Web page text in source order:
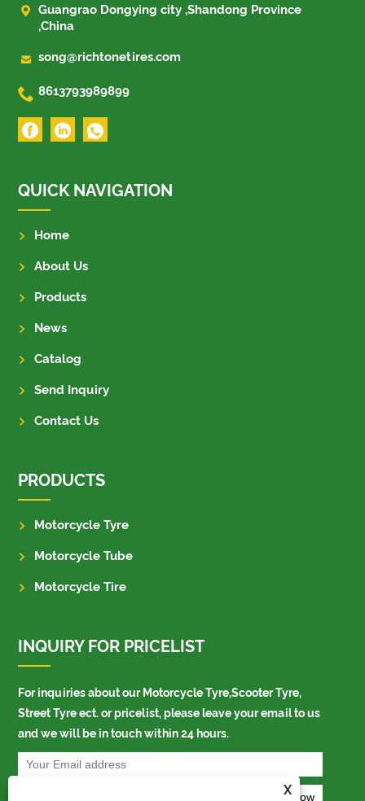
X
 Guangrao Dongying city ,Shandong Province
,China
 song@richtonetires.com
 8613793989899
QUICK NAVIGATION
Home
About Us
Products
News
Catalog
Send Inquiry
Contact Us
PRODUCTS
Motorcycle Tyre
Motorcycle Tube
Motorcycle Tire
INQUIRY FOR PRICELIST
For inquiries about our Motorcycle Tyre,Scooter Tyre,
Street Tyre ect. or pricelist, please leave your email to us
and we will be in touch within 24 hours.